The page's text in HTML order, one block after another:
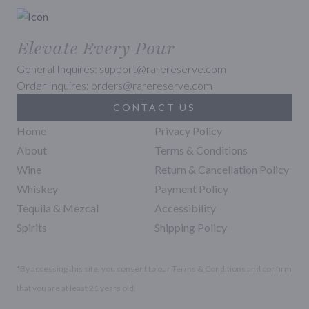
Elevate Every Pour
General Inquires: support@rarereserve.com
Order Inquires: orders@rarereserve.com
CONTACT US
Home
About
Wine
Whiskey
Tequila & Mezcal
Spirits
Privacy Policy
Terms & Conditions
Return & Cancellation Policy
Payment Policy
Accessibility
Shipping Policy